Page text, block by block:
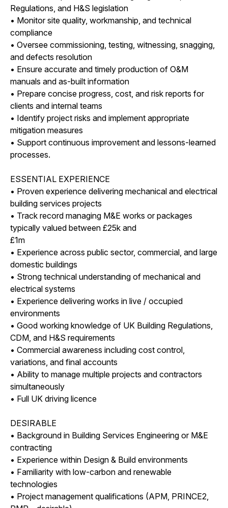
Regulations, and H&S legislation
• Monitor site quality, workmanship, and technical
compliance
• Oversee commissioning, testing, witnessing, snagging,
and defects resolution
• Ensure accurate and timely production of O&M
manuals and as-built information
• Prepare concise progress, cost, and risk reports for
clients and internal teams
• Identify project risks and implement appropriate
mitigation measures
• Support continuous improvement and lessons-learned
processes.
ESSENTIAL EXPERIENCE
• Proven experience delivering mechanical and electrical
building services projects
• Track record managing M&E works or packages
typically valued between £25k and
£1m
• Experience across public sector, commercial, and large
domestic buildings
• Strong technical understanding of mechanical and
electrical systems
• Experience delivering works in live / occupied
environments
• Good working knowledge of UK Building Regulations,
CDM, and H&S requirements
• Commercial awareness including cost control,
variations, and final accounts
• Ability to manage multiple projects and contractors
simultaneously
• Full UK driving licence
DESIRABLE
• Background in Building Services Engineering or M&E
contracting
• Experience within Design & Build environments
• Familiarity with low-carbon and renewable
technologies
• Project management qualifications (APM, PRINCE2,